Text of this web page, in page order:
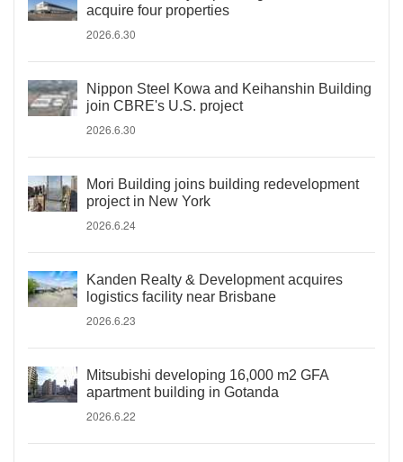
acquire four properties
2026.6.30
Nippon Steel Kowa and Keihanshin Building
join CBRE's U.S. project
2026.6.30
Mori Building joins building redevelopment
project in New York
2026.6.24
Kanden Realty & Development acquires
logistics facility near Brisbane
2026.6.23
Mitsubishi developing 16,000 m2 GFA
apartment building in Gotanda
2026.6.22